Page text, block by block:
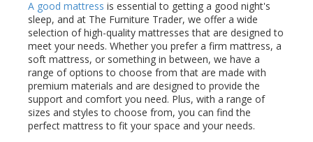
A good mattress is essential to getting a good night's
sleep, and at The Furniture Trader, we offer a wide
selection of high-quality mattresses that are designed to
meet your needs. Whether you prefer a firm mattress, a
soft mattress, or something in between, we have a
range of options to choose from that are made with
premium materials and are designed to provide the
support and comfort you need. Plus, with a range of
sizes and styles to choose from, you can find the
perfect mattress to fit your space and your needs.